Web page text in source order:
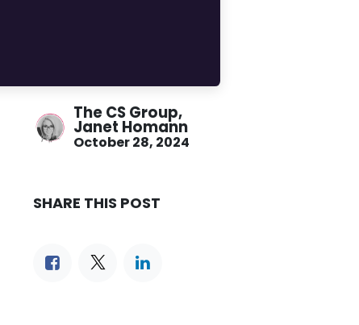
The CS Group,
Janet Homann
October 28, 2024
SHARE THIS POST